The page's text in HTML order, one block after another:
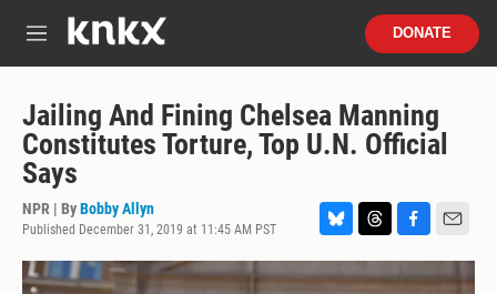
M
u
DONATE
Jailing And Fining Chelsea Manning
Constitutes Torture, Top U.N. Official
Says
NPR | ByBobby Allyn
Published December 31, 2019 at 11:45 AM PST
l
u
h
r
a
c
m
a